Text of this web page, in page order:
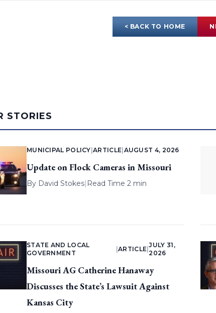
< BACK TO HOME
STORIES
MUNICIPAL POLICY |ARTICLE AUGUST 4, 2026
Update on Flock Cameras in Missouri
By David Stokes| Read Time 2 min
STATE AND LOCAL
GOVERNMENT
|ARTICLE |
JULY 31,
2026
Missouri AG Catherine Hanaway
Discusses the State’s Lawsuit Against
Kansas City